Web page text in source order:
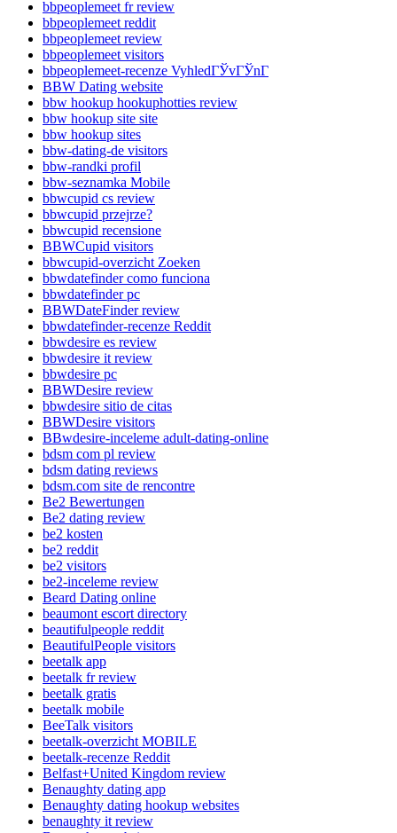
bbpeoplemeet fr review
bbpeoplemeet reddit
bbpeoplemeet review
bbpeoplemeet visitors
bbpeoplemeet-recenze VyhledГЎvГЎnГ­
BBW Dating website
bbw hookup hookuphotties review
bbw hookup site site
bbw hookup sites
bbw-dating-de visitors
bbw-randki profil
bbw-seznamka Mobile
bbwcupid cs review
bbwcupid przejrze?
bbwcupid recensione
BBWCupid visitors
bbwcupid-overzicht Zoeken
bbwdatefinder como funciona
bbwdatefinder pc
BBWDateFinder review
bbwdatefinder-recenze Reddit
bbwdesire es review
bbwdesire it review
bbwdesire pc
BBWDesire review
bbwdesire sitio de citas
BBWDesire visitors
BBwdesire-inceleme adult-dating-online
bdsm com pl review
bdsm dating reviews
bdsm.com site de rencontre
Be2 Bewertungen
Be2 dating review
be2 kosten
be2 reddit
be2 visitors
be2-inceleme review
Beard Dating online
beaumont escort directory
beautifulpeople reddit
BeautifulPeople visitors
beetalk app
beetalk fr review
beetalk gratis
beetalk mobile
BeeTalk visitors
beetalk-overzicht MOBILE
beetalk-recenze Reddit
Belfast+United Kingdom review
Benaughty dating app
Benaughty dating hookup websites
benaughty it review